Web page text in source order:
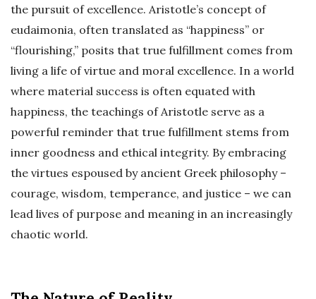
the pursuit of excellence. Aristotle’s concept of
eudaimonia, often translated as “happiness” or
“flourishing,” posits that true fulfillment comes from
living a life of virtue and moral excellence. In a world
where material success is often equated with
happiness, the teachings of Aristotle serve as a
powerful reminder that true fulfillment stems from
inner goodness and ethical integrity. By embracing
the virtues espoused by ancient Greek philosophy –
courage, wisdom, temperance, and justice – we can
lead lives of purpose and meaning in an increasingly
chaotic world.